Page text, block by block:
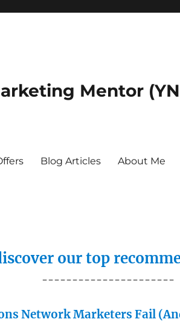
Mentor
Blog Articles About Me
our top
----------------------
Network Marketers Fail